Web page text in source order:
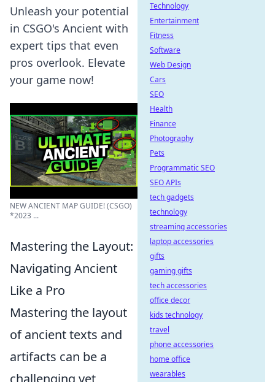
Unleash your potential
in CSGO's Ancient with
expert tips that even
pros overlook. Elevate
your game now!
NEW ANCIENT MAP GUIDE! (CSGO)
*2023 ...
Mastering the Layout:
Navigating Ancient
Like a Pro
Mastering the layout
of ancient texts and
artifacts can be a
challenging yet
Technology
Entertainment
Fitness
Software
Web Design
Cars
SEO
Health
Finance
Photography
Pets
Programmatic SEO
SEO APIs
tech gadgets
technology
streaming accessories
laptop accessories
gifts
gaming gifts
tech accessories
office decor
kids technology
travel
phone accessories
home office
wearables